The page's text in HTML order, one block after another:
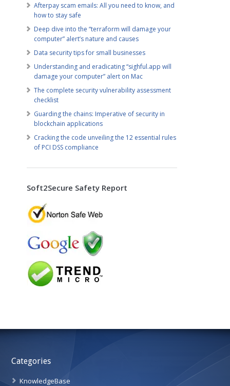
Afterpay scam emails: All you need to know, and
how to stay safe
Deep dive into the “terraform will damage your
computer” alert’s nature and causes
Data security tips for small businesses
Understanding and eradicating “sighful.app will
damage your computer” alert on Mac
The complete security vulnerability assessment
checklist
Guarding the chains: Imperative of security in
blockchain applications
Cracking the code unveiling the 12 essential rules
of PCI DSS compliance
Soft2Secure Safety Report
Categories
KnowledgeBase